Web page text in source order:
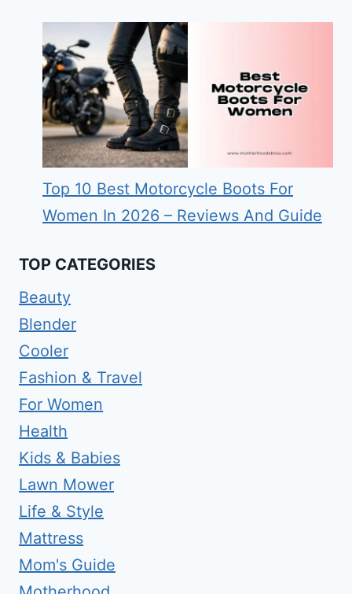
Top 10 Best Motorcycle Boots For
Women In 2026 – Reviews And Guide
TOP CATEGORIES
Beauty
Blender
Cooler
Fashion & Travel
For Women
Health
Kids & Babies
Lawn Mower
Life & Style
Mattress
Mom's Guide